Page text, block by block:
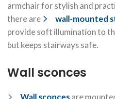
armchair for stylish and
there are
wall-mounted
provide soft illumination to
but keeps stairways safe.
Wall sconces
Wall sconcesare